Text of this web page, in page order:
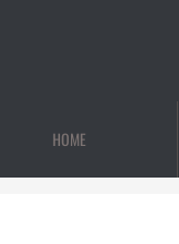
HOME